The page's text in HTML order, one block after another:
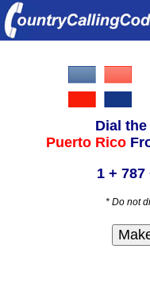
Dial the
Puerto Rico
1 +
* Do not